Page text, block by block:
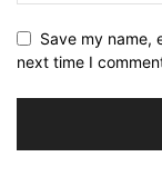
Save my name,
next time I